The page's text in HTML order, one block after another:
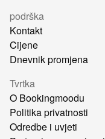
podrška
Kontakt
Cijene
Dnevnik promjena
Tvrtka
O Bookingmoodu
Politika privatnosti
Odredbe i uvjeti